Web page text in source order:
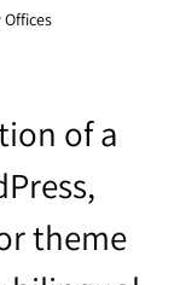
of a
theme